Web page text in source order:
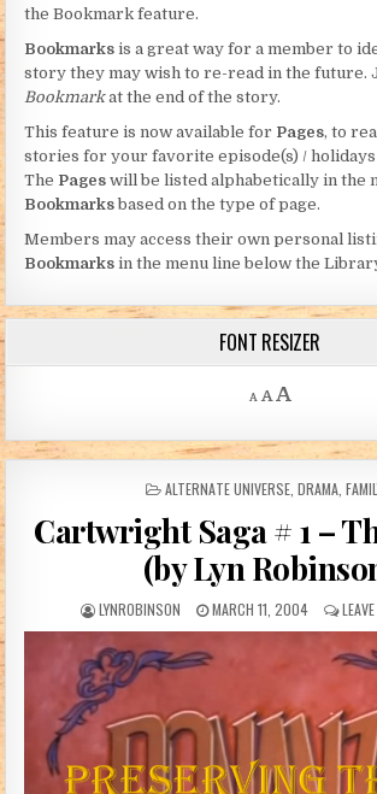
the Bookmark feature.
Bookmarks is a great way for a member to
story they may wish to re-read in the future.
Bookmarkat the end of the story.
This feature is now available for Pages, to
stories for your favorite episode(s) / holidays
The Pages will be listed alphabetically in the
Bookmarksbased on the type of page.
Members may access their own personal
Bookmarks in the menu line below the
FONT RESIZER
A
Decrease font size.
A Reset font
A
POSTED IN
ALTERNATE UNIVERSE, DRAMA,
Cartwright Saga # 1 –
(by Lyn
AUTHOR:
LYNROBINSON PUBLISHED DATE:
MARCH 11, 2004